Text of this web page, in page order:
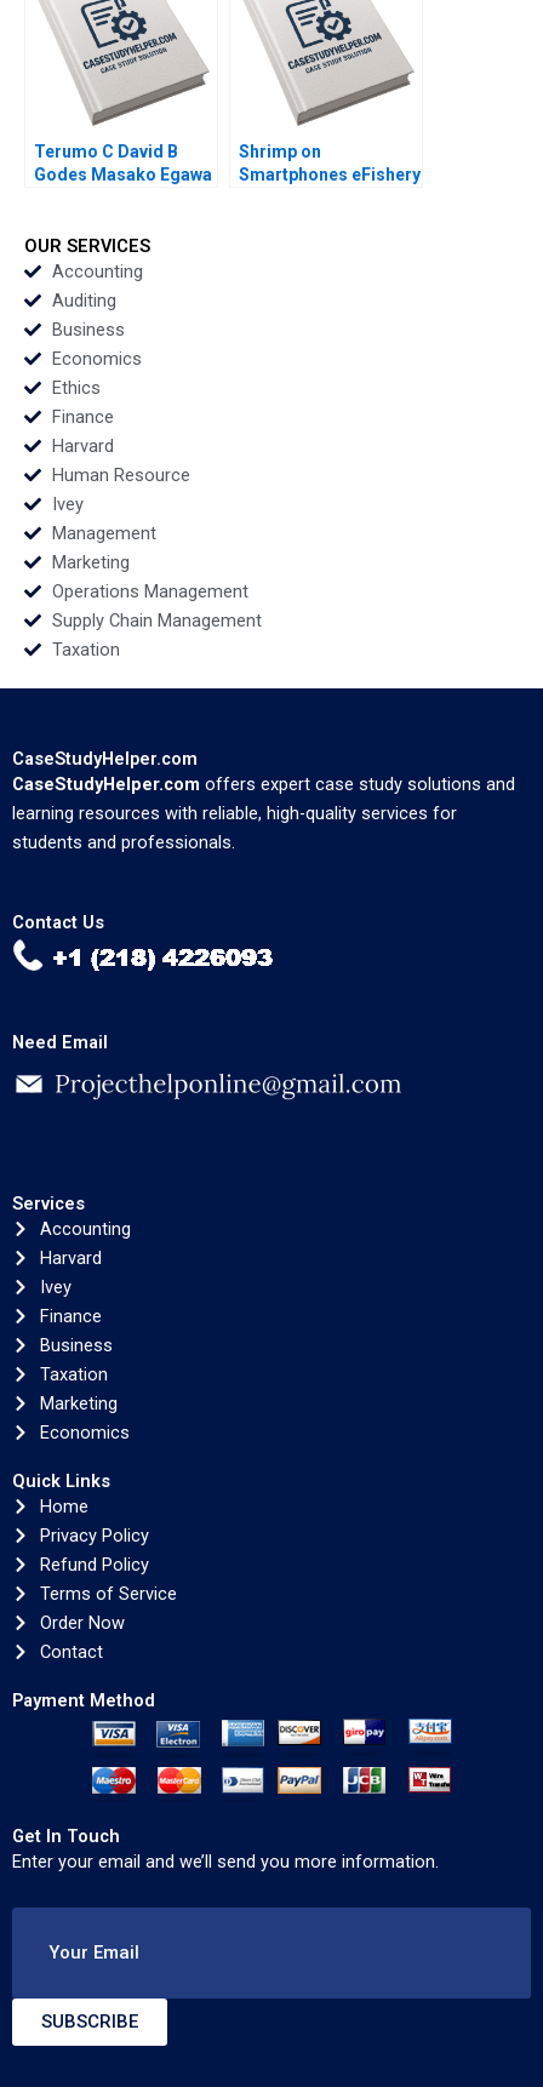
Kannan Ramaswamy
2012
Terumo C David B
Godes Masako Egawa
Shrimp on
Smartphones eFishery
OUR SERVICES
Accounting
Auditing
Business
Economics
Ethics
Finance
Harvard
Human Resource
Ivey
Management
Marketing
Operations Management
Supply Chain Management
Taxation
CaseStudyHelper.com
CaseStudyHelper.com offers expert case study solutions and
learning resources with reliable, high-quality services for
students and professionals.
Contact Us
Need Email
Services
Accounting
Harvard
Ivey
Finance
Business
Taxation
Marketing
Economics
Quick Links
Home
Privacy Policy
Refund Policy
Terms of Service
Order Now
Contact
Payment Method
Get In Touch
Enter your email and we’ll send you more information.
Your Email
SUBSCRIBE